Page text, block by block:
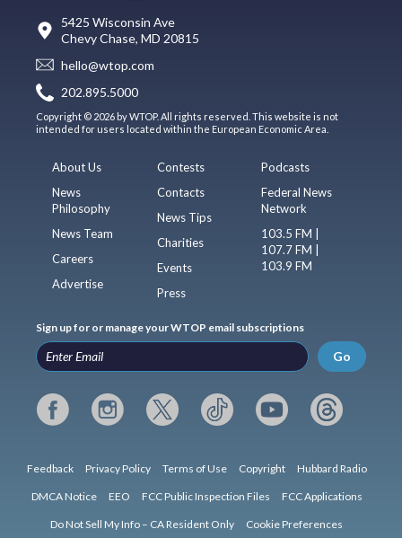
5425 Wisconsin Ave
Chevy Chase, MD 20815
hello@wtop.com
202.895.5000
Copyright © 2026 by WTOP. All rights reserved. This website is not
intended for users located within the European Economic Area.
About Us
News
Philosophy
News Team
Careers
Advertise
Contests
Contacts
News Tips
Charities
Events
Press
Podcasts
Federal News
Network
103.5 FM |
107.7 FM |
103.9 FM
Sign up for or manage your WTOP email subscriptions
Go
Feedback Privacy Policy Terms of Use Copyright Hubbard Radio
DMCA Notice EEO FCC Public Inspection Files FCC Applications
Do Not Sell My Info – CA Resident Only Cookie Preferences